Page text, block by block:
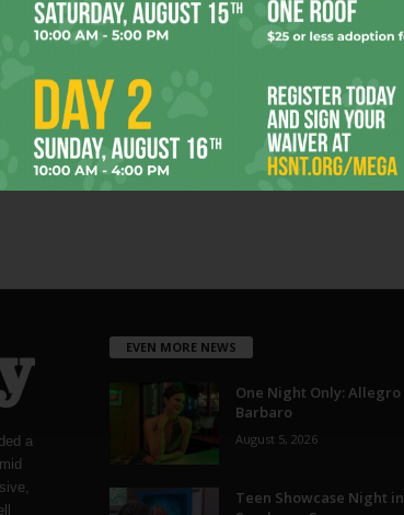
a
EVEN MORE NEWS
One Night Only: Allegro
Barbaro
August 5, 2026
Teen Showcase Night in